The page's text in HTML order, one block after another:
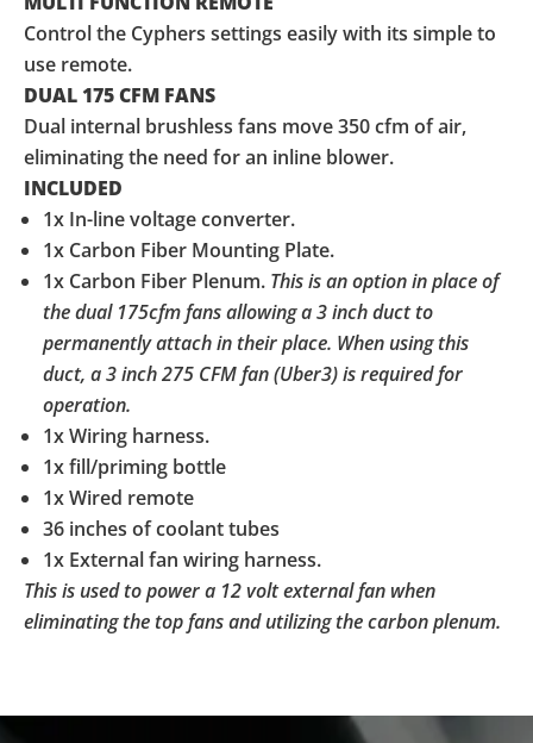
Control the Cyphers settings easily with its simple to
use remote.
DUAL 175 CFM FANS
Dual internal brushless fans move 350 cfm of air,
eliminating the need for an inline blower.
INCLUDED
1x In-line voltage converter.
1x Carbon Fiber Mounting Plate.
1x Carbon Fiber Plenum. This is an option in place of
the dual 175cfm fans allowing a 3 inch duct to
permanently attach in their place. When using this
duct, a 3 inch 275 CFM fan (Uber3) is required for
operation.
1x Wiring harness.
1x fill/priming bottle
1x Wired remote
36 inches of coolant tubes
1x External fan wiring harness.
This is used to power a 12 volt external fan when
eliminating the top fans and utilizing the carbon plenum.